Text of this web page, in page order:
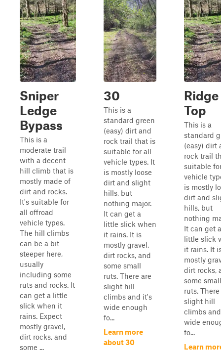
Sniper
Ledge
Bypass
This is a
moderate trail
with a decent
hill climb that is
mostly made of
dirt and rocks.
It's suitable for
all offroad
vehicle types.
The hill climbs
can be a bit
steeper here,
usually
including some
ruts and rocks. It
can get a little
slick when it
rains. Expect
mostly gravel,
dirt rocks, and
some ...
30
This is a
standard green
(easy) dirt and
rock trail that is
suitable for all
vehicle types. It
is mostly loose
dirt and slight
hills, but
nothing major.
It can get a
little slick when
it rains. It is
mostly gravel,
dirt rocks, and
some small
ruts. There are
slight hill
climbs and it's
wide enough
fo...
Learn more
about 30
Ridge
Top
This is a
standard
(easy) dirt
rock trail
suitable
vehicle
is mostly
dirt and
hills, but
nothing
It can get a
little slick
it rains. It
mostly
dirt rocks,
some small
ruts.
slight hill
climbs
wide
fo...
Learn